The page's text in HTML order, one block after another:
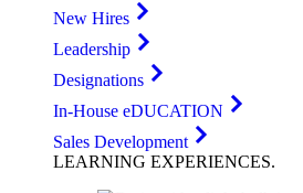
New Hires
Leadership
Designations
In-House eDUCATION
Sales Development
LEARNING EXPERIENCES.